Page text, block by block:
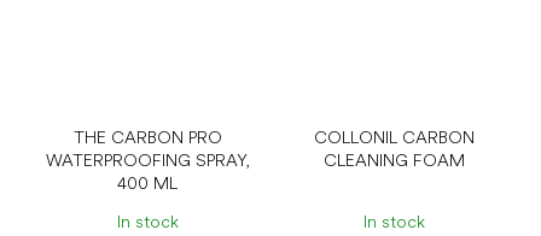
THE CARBON PRO
WATERPROOFING SPRAY,
400 ML
In stock
COLLONIL CARBON
CLEANING FOAM
In stock